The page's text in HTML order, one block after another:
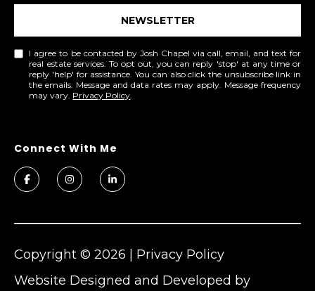
NEWSLETTER
I agree to be contacted by Josh Chapel via call, email, and text for
real estate services. To opt out, you can reply 'stop' at any time or
reply 'help' for assistance. You can also click the unsubscribe link in
the emails. Message and data rates may apply. Message frequency
may vary. Privacy Policy
Website Designed and Developed by
Copyright © 2026 Privacy Policy
6
0